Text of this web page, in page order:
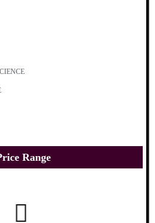
Range